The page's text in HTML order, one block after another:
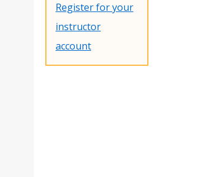
Register for your
instructor
account